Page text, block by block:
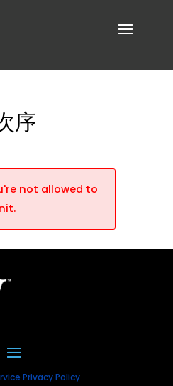
序
not allowed to
Privacy Policy